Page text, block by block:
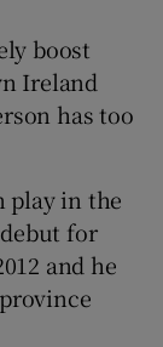
boost
Ireland
has too
play in the
for
and he